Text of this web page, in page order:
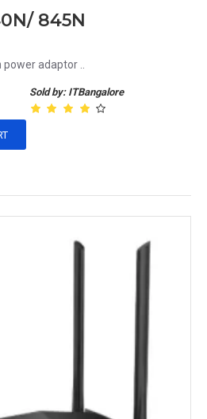
845N
adaptor ..
Sold by: ITBangalore